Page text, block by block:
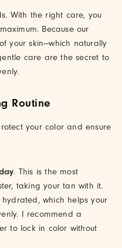
With the right care, you
Because our
your skin—which naturally
care are the secret to
Routine
your color and ensure
. This is the most
taking your tan with it.
which helps your
I recommend a
to lock in color without